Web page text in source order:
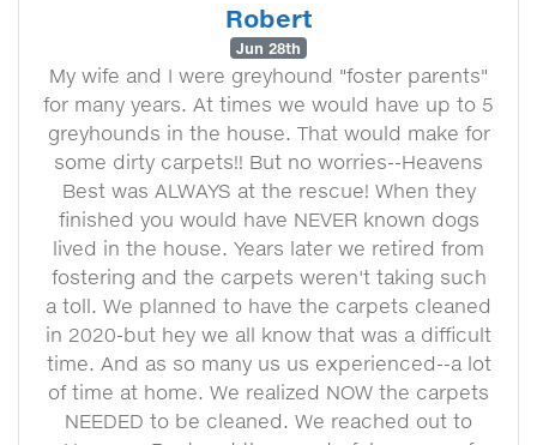
Robert
Jun 28th
My wife and I were greyhound "foster parents"
for many years. At times we would have up to 5
greyhounds in the house. That would make for
some dirty carpets!! But no worries--Heavens
Best was ALWAYS at the rescue! When they
finished you would have NEVER known dogs
lived in the house. Years later we retired from
fostering and the carpets weren't taking such
a toll. We planned to have the carpets cleaned
in 2020-but hey we all know that was a difficult
time. And as so many us us experienced--a lot
of time at home. We realized NOW the carpets
NEEDED to be cleaned. We reached out to